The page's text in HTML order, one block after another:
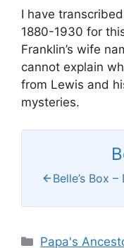
I have
1880-1930 for
Franklin’s wife
cannot explain
from Lewis and
mysteries.
Belle’s Box –
Categories
Papa's